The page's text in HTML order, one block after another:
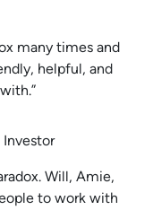
many times and
helpful, and
Investor
Will, Amie,
to work with